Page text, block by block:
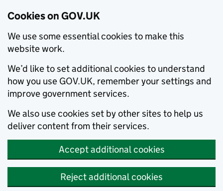
Cookies on GOV.UK
We use some essential cookies to make this
website work.
We’d like to set additional cookies to understand
how you use GOV.UK, remember your settings and
improve government services.
We also use cookies set by other sites to help us
deliver content from their services.
Accept additional cookies
Reject additional cookies